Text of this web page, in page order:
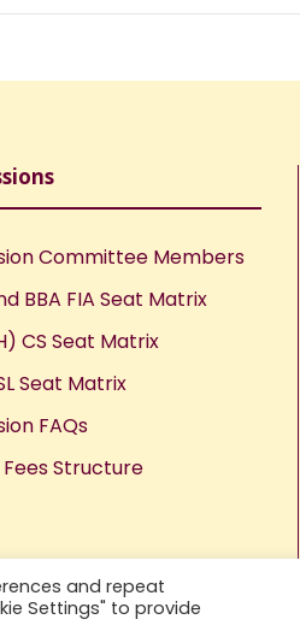
Committee Members
BBA FIA Seat Matrix
CS Seat Matrix
Seat Matrix
FAQs
Structure
and repeat
Settings" to provide